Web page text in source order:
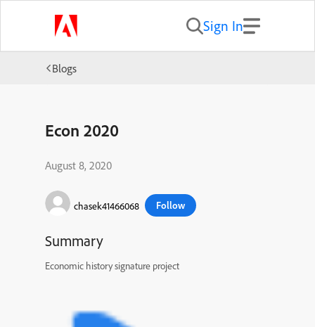
Sign In
Blogs
Econ 2020
August 8, 2020
chasek41466068 Follow
Summary
Economic history signature project